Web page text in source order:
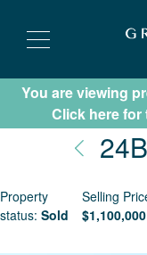
You are viewing
Click here
Property
status: Sold
Selling
$1,100,000